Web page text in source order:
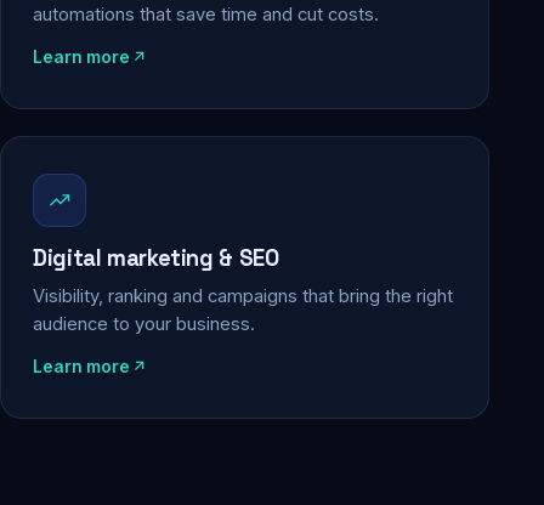
automations that save time and cut costs.
Learn more
Digital marketing & SEO
Visibility, ranking and campaigns that bring the right
audience to your business.
Learn more